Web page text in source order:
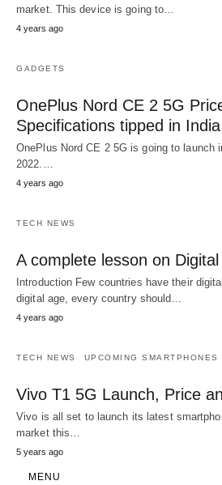
market. This device is going to…
4 years ago
GADGETS
OnePlus Nord CE 2 5G
Specifications tipped in India
OnePlus Nord CE 2 5G is going to launch
2022.…
4 years ago
TECH NEWS
A complete lesson on
Introduction Few countries have their
digital age, every country should…
4 years ago
TECH NEWS UPCOMING SMARTPHONES
Vivo T1 5G Launch, Price
Vivo is all set to launch its latest
market this…
5 years ago
MENU